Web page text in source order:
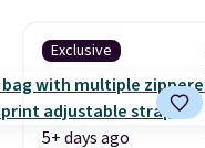
Exclusive
5+ days ago